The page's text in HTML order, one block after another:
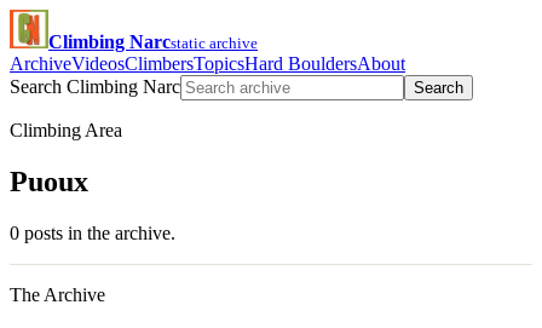
Climbing Narcstatic archive
ArchiveVideosClimbersTopicsHard BouldersAbout
Search Climbing Narc
Search
Climbing Area
Puoux
0 posts in the archive.
The Archive